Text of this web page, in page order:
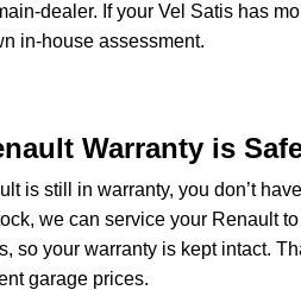
dealer. If your Vel Satis has
in-house assessment.
Warranty is
is still in warranty, you don’t
we can service your Renault
so your warranty is kept intact.
garage prices.